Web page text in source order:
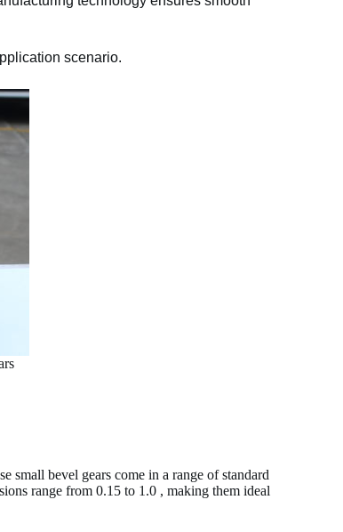
scenario.
small bevel gears come in a range of standard
range from 0.15 to 1.0 , making them ideal